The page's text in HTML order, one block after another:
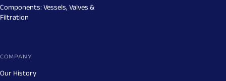
Components: Vessels, Valves &
Filtration
COMPANY
Our History